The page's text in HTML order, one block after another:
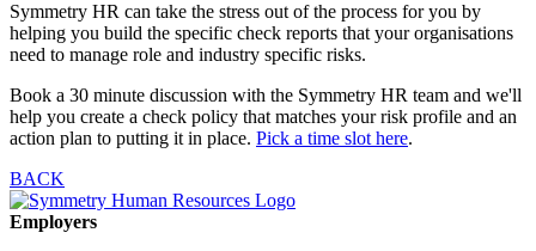
Symmetry HR can take the stress out of the process for you by
helping you build the specific check reports that your organisations
need to manage role and industry specific risks.
Book a 30 minute discussion with the Symmetry HR team and we'll
help you create a check policy that matches your risk profile and an
action plan to putting it in place. Pick a time slot here.
BACK
Employers